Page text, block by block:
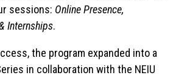
sessions: Online Presence,
Internships.
the program expanded into a
in collaboration with the NEIU